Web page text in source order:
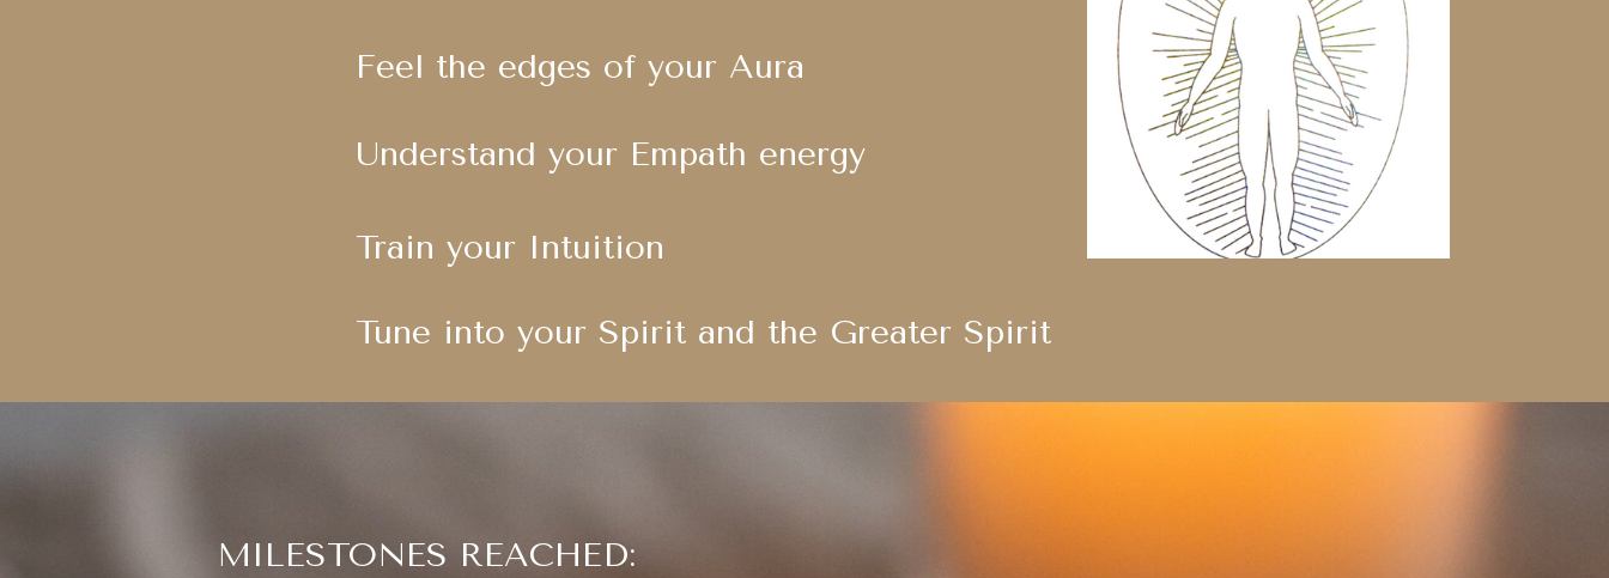
Feel the edges of your Aura
Understand your Empath energy
Train your Intuition
Tune into your Spirit and the Greater Spirit
MILESTONES REACHED: